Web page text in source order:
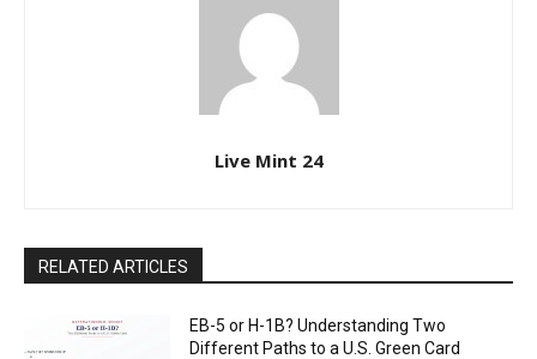
Live Mint 24
RELATED ARTICLES
EB-5 or H-1B? Understanding Two
Different Paths to a U.S. Green Card